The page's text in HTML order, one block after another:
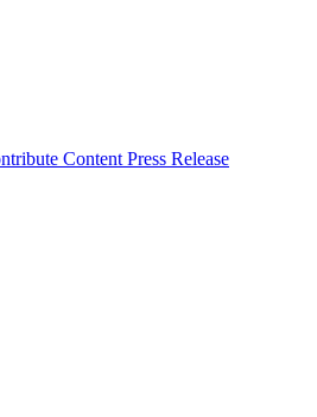
Content Press Release